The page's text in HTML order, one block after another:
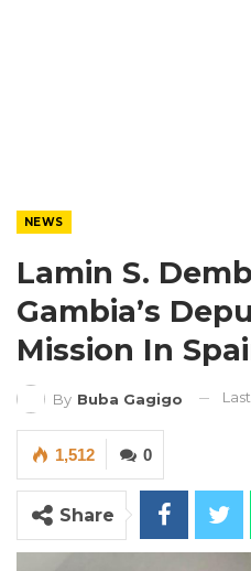
NEWS
Lamin S.
Gambia’s
Mission In
By Buba Gagigo
0
1,512
Share